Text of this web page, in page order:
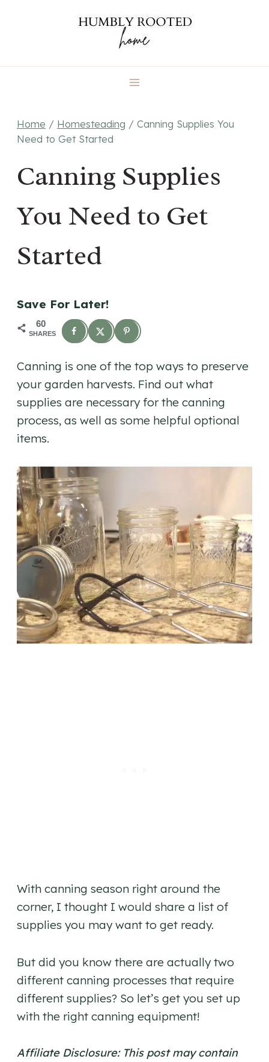
Home / Homesteading / Canning Supplies You
Need to Get Started
Canning Supplies
You Need to Get
Started
Save For Later!
60
SHARES
Canning is one of the top ways to preserve
your garden harvests. Find out what
supplies are necessary for the canning
process, as well as some helpful optional
items.
With canning season right around the
corner, I thought I would share a list of
supplies you may want to get ready.
But did you know there are actually two
different canning processes that require
different supplies? So let’s get you set up
with the right canning equipment!
Affiliate Disclosure: This post may contain